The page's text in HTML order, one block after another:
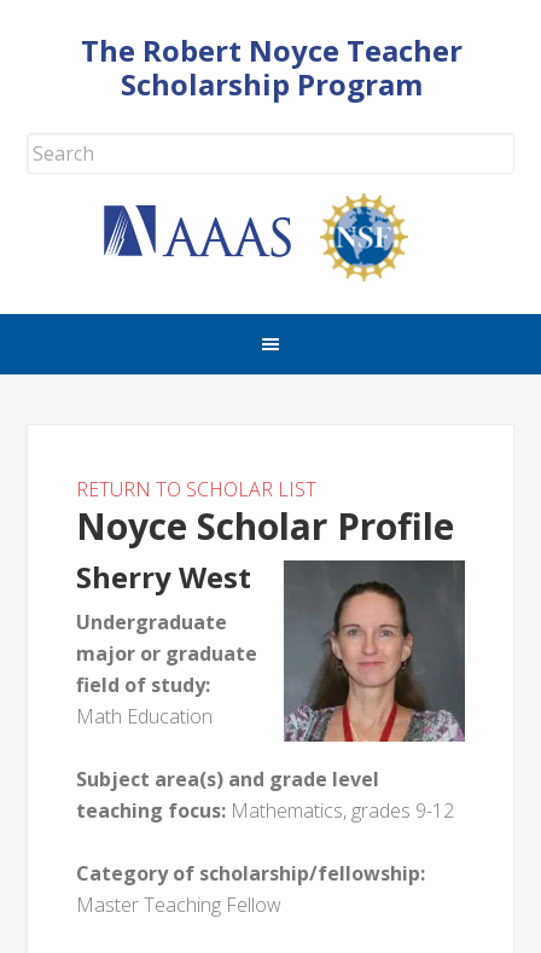
The Robert Noyce Teacher
Scholarship Program
RETURN TO SCHOLAR LIST
Noyce Scholar Profile
Sherry West
Undergraduate
major or graduate
field of study:
Math Education
Subject area(s) and grade level
teaching focus: Mathematics, grades 9-12
Category of scholarship/fellowship:
Master Teaching Fellow